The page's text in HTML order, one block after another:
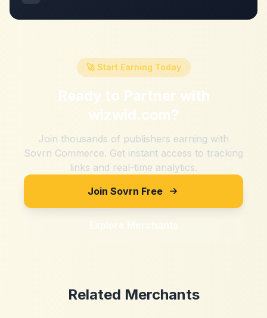
🚀 Start Earning Today
Ready to Partner with
wizwid.com?
Join thousands of publishers earning with
Sovrn Commerce. Get instant access to tracking
links and real-time analytics.
Join Sovrn Free
Explore Merchants
Related Merchants